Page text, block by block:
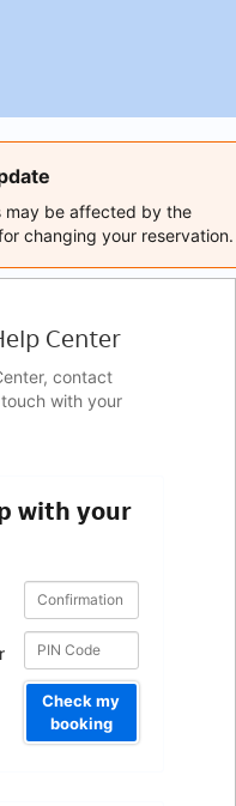
may be affected by the
changing your reservation.
Center
contact
with your
with your
Confirmation
number
Confirmation
number
Check my
booking